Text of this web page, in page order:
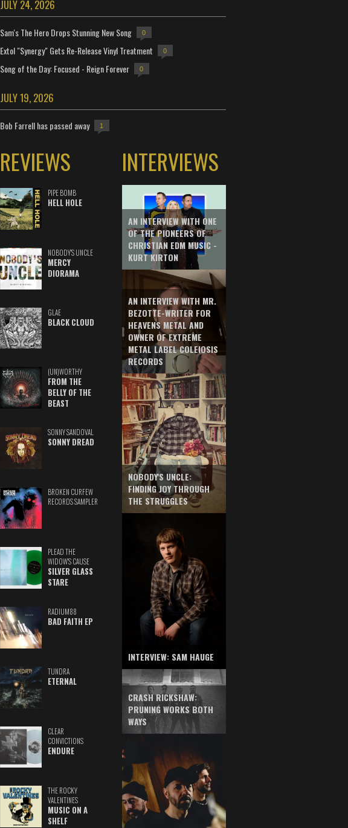
JULY 24, 2026
Sam's The Hero Drops Stunning New Song 0
Extol "Synergy" Gets Re-Release Vinyl Treatment 0
Song of the Day: Focused - Reign Forever 0
JULY 19, 2026
Bob Farrell has passed away 1
REVIEWS
PIPE BOMB
HELL HOLE
NOBODY'S UNCLE
MERCY
DIORAMA
GLAE
BLACK CLOUD
(UN)WORTHY
FROM THE
BELLY OF THE
BEAST
SONNY SANDOVAL
SONNY DREAD
BROKEN CURFEW
RECORDS SAMPLER
PLEAD THE
WIDOW'S CAUSE
SILVER GLASS
STARE
RADIUM88
BAD FAITH EP
TUNDRA
ETERNAL
CLEAR
CONVICTIONS
ENDURE
THE ROCKY
VALENTINES
MUSIC ON A
SHELF
INTERVIEWS
AN INTERVIEW WITH ONE
OF THE PIONEERS OF
CHRISTIAN EDM MUSIC -
KURT KIRTON
AN INTERVIEW WITH MR.
BEZOTTE-WRITER FOR
HEAVENS METAL AND
OWNER OF EXTREME
METAL LABEL COLEIOSIS
RECORDS
NOBODY'S UNCLE:
FINDING JOY THROUGH
THE STRUGGLES
INTERVIEW: SAM HAUGE
CRASH RICKSHAW:
PRUNING WORKS BOTH
WAYS